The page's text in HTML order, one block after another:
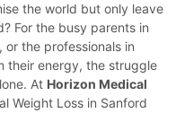
the world but only leave
For the busy parents in
the professionals in
their energy, the struggle
At Horizon Medical
Weight Loss in Sanford